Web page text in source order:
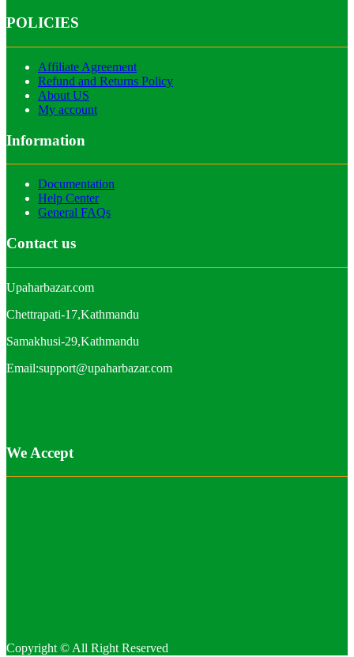
POLICIES
Affiliate Agreement
Refund and Returns Policy
About US
My account
Information
Documentation
Help Center
General FAQs
Contact us
Upaharbazar.com
Chettrapati-17,Kathmandu
Samakhusi-29,Kathmandu
Email:support@upaharbazar.com
We Accept
Copyright © All Right Reserved